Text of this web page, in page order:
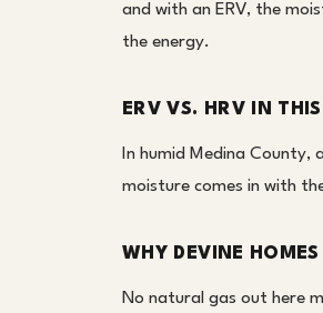
and with an ERV, the
the energy.
ERV VS. HRV IN
In humid Medina County,
moisture comes in with
WHY DEVINE
No natural gas out here